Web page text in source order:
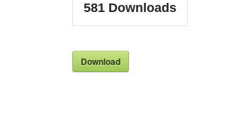
581 Downloads
Download